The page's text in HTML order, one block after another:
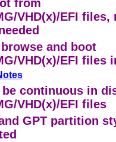
from
VHD(x)/EFI files,
and boot
VHD(x)/EFI files
be continuous in
VHD(x)/EFI files
GPT partition